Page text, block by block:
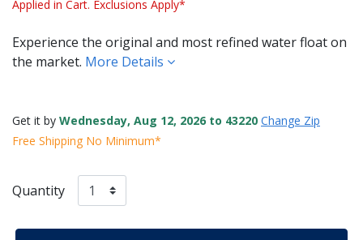
Applied in Cart. Exclusions Apply*
Experience the original and most refined water float on
the market. More Details
Get it by Wednesday, Aug 12, 2026 to 43220 Change Zip
Free Shipping No Minimum*
Quantity